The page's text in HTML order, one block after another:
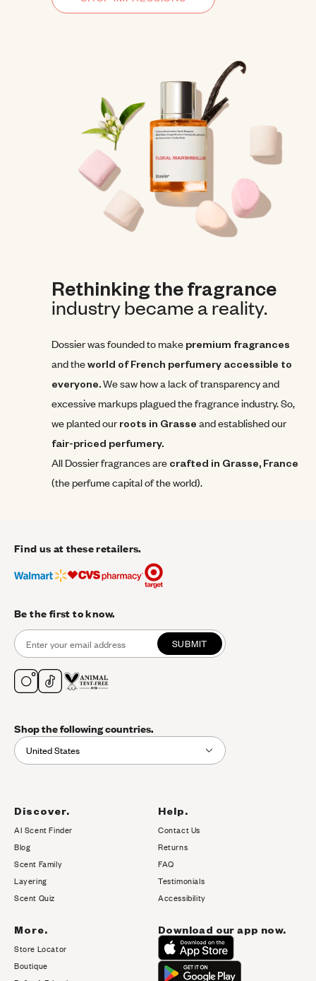
Rethinking the fragrance
industry became a reality.
Dossier was founded to make premium fragrances
and theworld of French perfumery accessible to
everyone.We saw how a lack of transparency and
excessive markups plagued the fragrance industry. So,
we planted our roots in Grasse and established our
fair-priced perfumery.
All Dossier fragrances are crafted in Grasse, France
(the perfume capital of the world).
Find us at these retailers.
Be the first to know.
SUBMIT
Shop the following countries.
United States
Discover.
AI Scent Finder
Blog(opens in new tab)
Scent Family
Layering
Scent Quiz
Help.
Contact Us
Returns
FAQ
Testimonials
Accessibility
More.
Store Locator
Boutique
Download our app now.